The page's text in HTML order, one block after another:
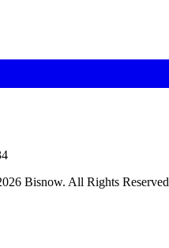
Bisnow. All Rights Reserved